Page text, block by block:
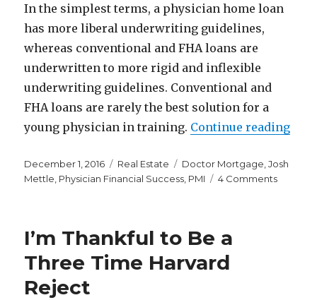
In the simplest terms, a physician home loan
has more liberal underwriting guidelines,
whereas conventional and FHA loans are
underwritten to more rigid and inflexible
underwriting guidelines. Conventional and
FHA loans are rarely the best solution for a
young physician in training. Continue reading
Posted
on
December 1, 2016 Categories
Real Estate Tags
Doctor Mortgage ,Josh
Mettle Physician Financial Success PMI 4 Commentson
I’m Thankful to Be a
Three Time Harvard
Reject